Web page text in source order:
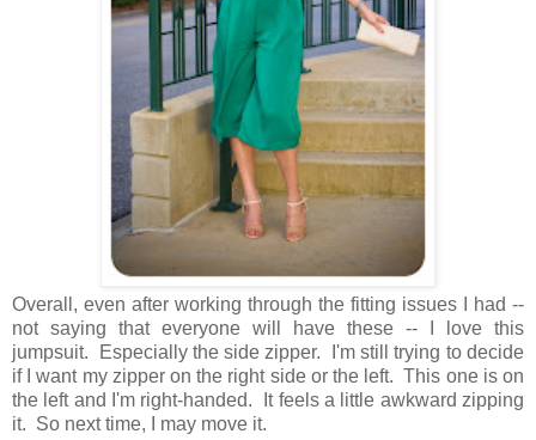
Overall, even after working through the fitting issues I had --
not saying that everyone will have these -- I love this
jumpsuit. Especially the side zipper. I'm still trying to decide
if I want my zipper on the right side or the left. This one is on
the left and I'm right-handed. It feels a little awkward zipping
it. So next time, I may move it.